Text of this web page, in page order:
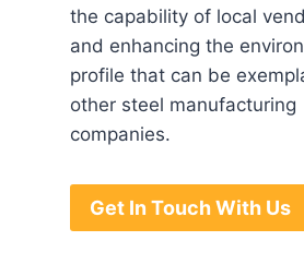
the capability of local
and enhancing the
profile that can be
other steel manufacturing
companies.
Get In Touch With Us